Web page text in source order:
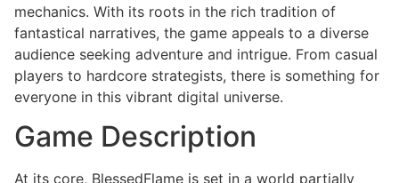
mechanics. With its roots in the rich tradition of
fantastical narratives, the game appeals to a diverse
audience seeking adventure and intrigue. From casual
players to hardcore strategists, there is something for
everyone in this vibrant digital universe.
Game Description
At its core, BlessedFlame is set in a world partially